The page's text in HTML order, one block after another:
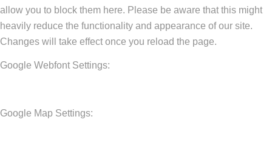
allow you to block them here. Please be aware that this might
heavily reduce the functionality and appearance of our site.
Changes will take effect once you reload the page.
Google Webfont Settings:
Google Map Settings: